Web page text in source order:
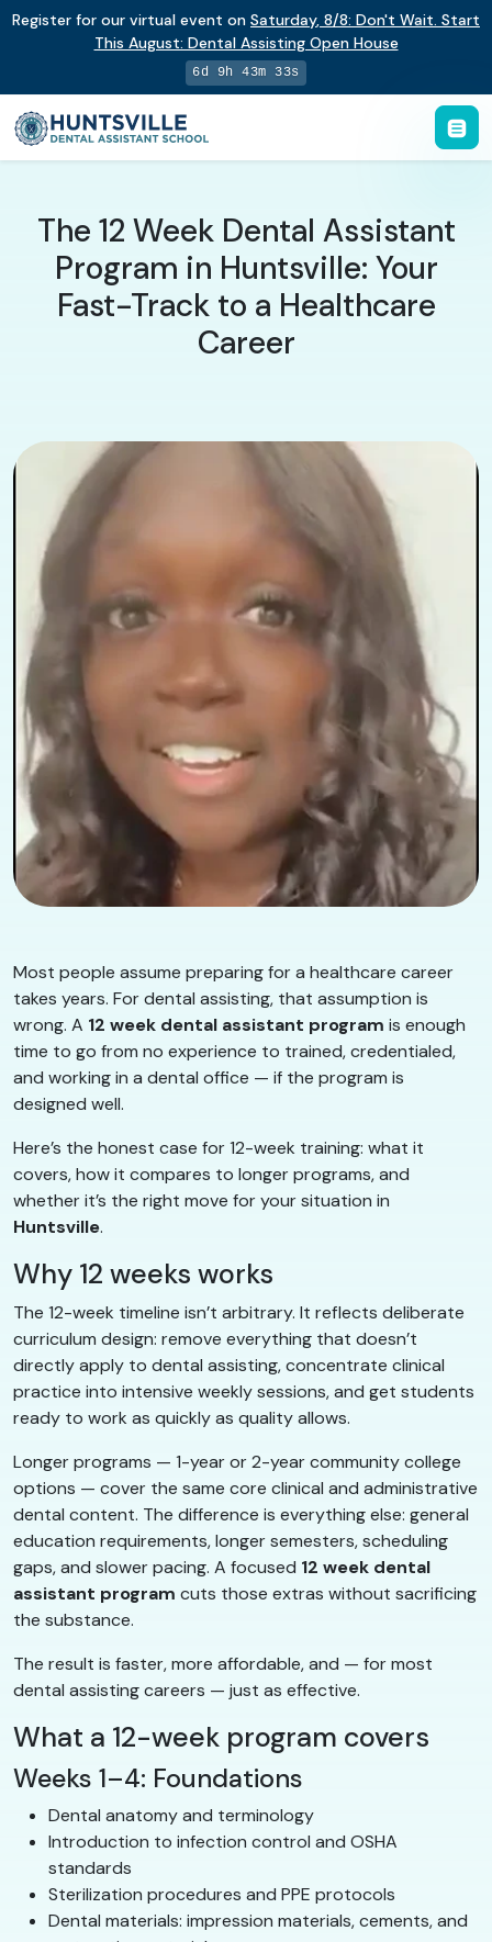
Register for our virtual event on Saturday, 8/8: Don't Wait. Start
This August: Dental Assisting Open House
6d 9h 43m 32s
The 12 Week Dental Assistant
Program in Huntsville: Your
Fast-Track to a Healthcare
Career
Most people assume preparing for a healthcare career
takes years. For dental assisting, that assumption is
wrong. A 12 week dental assistant program is enough
time to go from no experience to trained, credentialed,
and working in a dental office — if the program is
designed well.
Here’s the honest case for 12-week training: what it
covers, how it compares to longer programs, and
whether it’s the right move for your situation in
Huntsville.
Why 12 weeks works
The 12-week timeline isn’t arbitrary. It reflects deliberate
curriculum design: remove everything that doesn’t
directly apply to dental assisting, concentrate clinical
practice into intensive weekly sessions, and get students
ready to work as quickly as quality allows.
Longer programs — 1-year or 2-year community college
options — cover the same core clinical and administrative
dental content. The difference is everything else: general
education requirements, longer semesters, scheduling
gaps, and slower pacing. A focused 12 week dental
assistant program cuts those extras without sacrificing
the substance.
The result is faster, more affordable, and — for most
dental assisting careers — just as effective.
What a 12-week program covers
Weeks 1–4: Foundations
Dental anatomy and terminology
Introduction to infection control and OSHA
standards
Sterilization procedures and PPE protocols
Dental materials: impression materials, cements, and